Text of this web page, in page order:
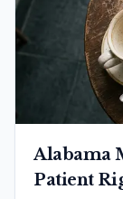
Alabama
Patient